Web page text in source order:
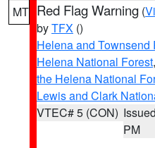
MT Red Flag Warning (
byTFX ()
Helena and Townsend
Helena National Forest,
the Helena National
Lewis and Clark
VTEC# 5 (CON)
PM